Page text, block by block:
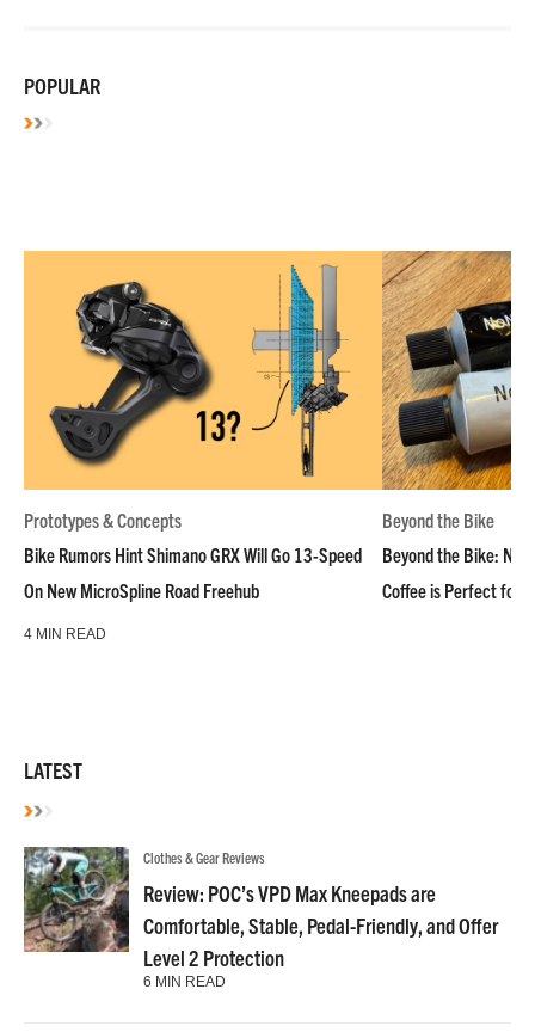
POPULAR
Prototypes & Concepts
Bike Rumors Hint Shimano GRX Will Go 13-Speed
On New MicroSpline Road Freehub
4 MIN READ
Beyond the Bike
Beyond the Bike:
Coffee is Perfect for
LATEST
Clothes & Gear Reviews
Review: POC’s VPD Max Kneepads are
Comfortable, Stable, Pedal-Friendly, and Offer
Level 2 Protection
6 MIN READ